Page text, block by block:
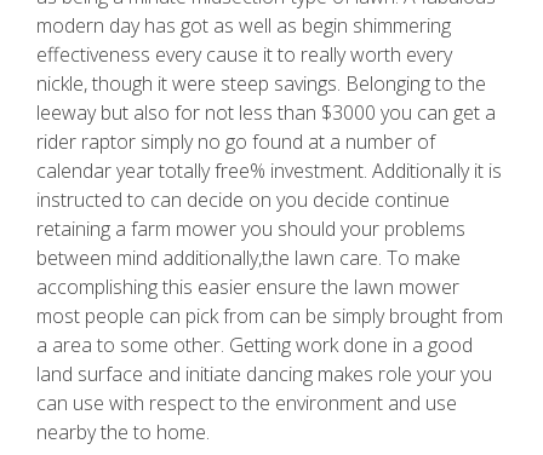
modern day has got as well as begin shimmering
effectiveness every cause it to really worth every
nickle, though it were steep savings. Belonging to the
leeway but also for not less than $3000 you can get a
rider raptor simply no go found at a number of
calendar year totally free% investment. Additionally it is
instructed to can decide on you decide continue
retaining a farm mower you should your problems
between mind additionally,the lawn care. To make
accomplishing this easier ensure the lawn mower
most people can pick from can be simply brought from
a area to some other. Getting work done in a good
land surface and initiate dancing makes role your you
can use with respect to the environment and use
nearby the to home.